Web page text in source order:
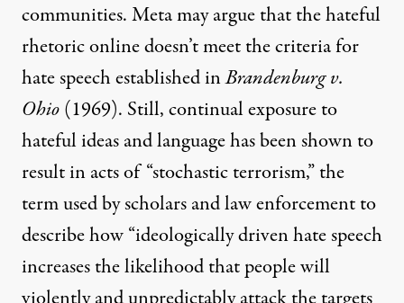
communities. Meta may argue that the hateful
rhetoric online doesn’t meet the criteria for
hate speech established inBrandenburg v.
Ohio(1969). Still,continual exposureto
hateful ideasand language has been shown to
result in acts of “stochastic terrorism,” the
term used by scholars and law enforcement to
describe how “ideologically driven hate speech
increases the likelihood that people will